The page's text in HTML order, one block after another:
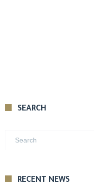
SEARCH
RECENT NEWS